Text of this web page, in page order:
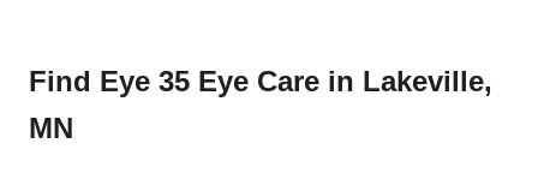
Find Eye 35 Eye Care in Lakeville,
MN